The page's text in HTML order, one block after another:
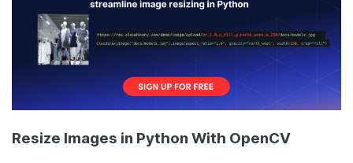
Resize Images in Python With OpenCV